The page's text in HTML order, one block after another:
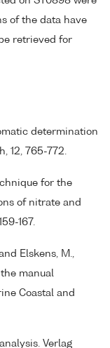
of the data have
retrieved for
determination
12, 765-772.
for the
of nitrate and
167.
Elskens, M.,
manual
Coastal and
Verlag